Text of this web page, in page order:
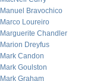
Manuel Bravochico
Marco Loureiro
Marguerite Chandler
Marion Dreyfus
Mark Candon
Mark Goulston
Mark Graham